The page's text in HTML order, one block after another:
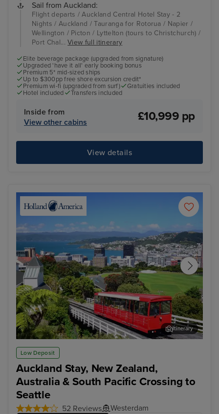
Sail from Auckland:
Flight departs / Auckland Central Hotel Stay - 2
Nights / Auckland / Tauranga for Rotorua / Napier /
Wellington / Picton / Lyttelton (tours to Christchurch) /
Port Chal...View full itinerary
Elite beverage package (upgraded from signature)
Upgraded 'have it all' early booking bonus
Premium 5* mid-sized ships
Up to $300pp free shore excursion credit*
Premium wi-fi (upgraded from surf)
Gratuities included
Hotel included
Transfers included
Inside from
View other cabins
£10,999 pp
View details
Low Deposit
Auckland Stay, New Zealand,
Australia & South Pacific Crossing to
Seattle
52 Reviews Westerdam
Wellington
Itinerary